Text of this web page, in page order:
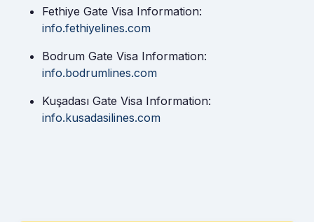
Fethiye Gate Visa Information:
info.fethiyelines.com
Bodrum Gate Visa Information:
info.bodrumlines.com
Kuşadası Gate Visa Information:
info.kusadasilines.com